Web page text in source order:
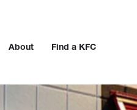
About Find a KFC